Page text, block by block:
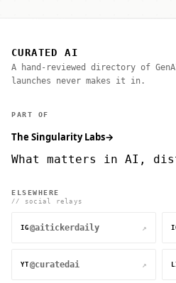
CURATED AI
A hand-reviewed directory of
launches never makes it in.
PART OF
The Singularity Labs→
What matters in AI,
ELSEWHERE
// social relays
IG @aitickerdaily ↗
YT @curatedai ↗